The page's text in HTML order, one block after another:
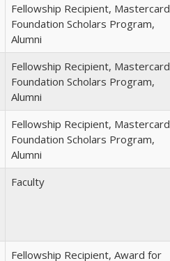
Fellowship Recipient, Mastercard
Foundation Scholars Program,
Alumni
Fellowship Recipient, Mastercard
Foundation Scholars Program,
Alumni
Fellowship Recipient, Mastercard
Foundation Scholars Program,
Alumni
Faculty
Fellowship Recipient, Award for